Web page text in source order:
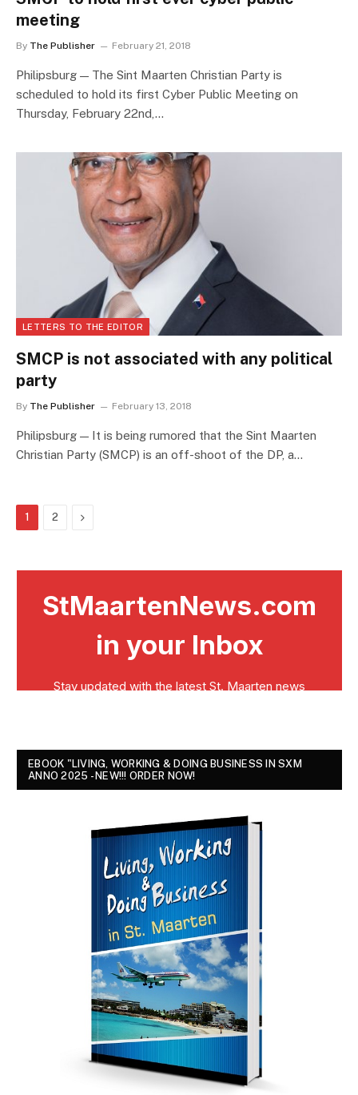
meeting
By The Publisher February 21, 2018
Philipsburg — The Sint Maarten Christian Party is
scheduled to hold its first Cyber Public Meeting on
Thursday, February 22nd,…
LETTERS TO THE EDITOR
SMCP is not associated with any political
party
By The Publisher February 13, 2018
Philipsburg — It is being rumored that the Sint Maarten
Christian Party (SMCP) is an off-shoot of the DP, a…
1 2 Next
EBOOK "LIVING, WORKING & DOING BUSINESS IN SXM
ANNO 2025 - NEW!!! ORDER NOW!